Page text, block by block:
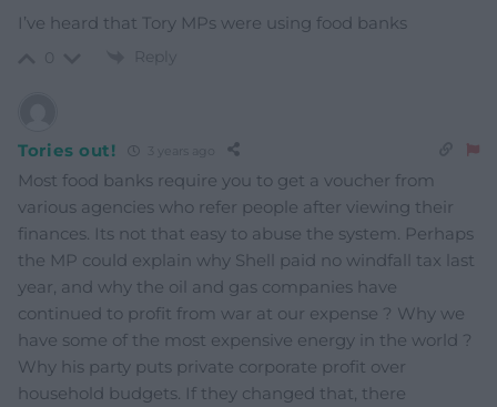
I’ve heard that Tory MPs were using food banks
Reply
Tories out!
Most food banks require you to get a voucher from
various agencies who refer people after viewing their
finances. Its not that easy to abuse the system. Perhaps
the MP could explain why Shell paid no windfall tax last
year, and why the oil and gas companies have
continued to profit from war at our expense ? Why we
have some of the most expensive energy in the world ?
Why his party puts private corporate profit over
household budgets. If they changed that, there